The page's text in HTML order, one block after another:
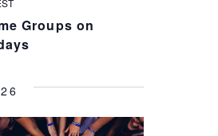
V
E
W
Groups on